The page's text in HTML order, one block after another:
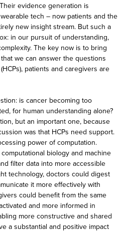
evidence generation is
tech – now patients and the
new insight stream. But such a
in our pursuit of understanding,
The key now is to bring
we can answer the questions
patients and caregivers are
is cancer becoming too
for human understanding alone?
but an important one, because
was that HCPs need support.
power of computation.
biology and machine
filter data into more accessible
technology, doctors could digest
it more effectively with
could benefit from the same
and more informed in
more constructive and shared
a substantial and positive impact